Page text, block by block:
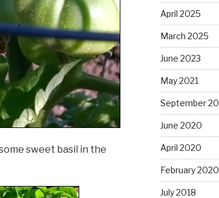
sweet basil in the
April 2025
March 2025
June 2023
May 2021
September
June 2020
April 2020
February 2020
July 2018